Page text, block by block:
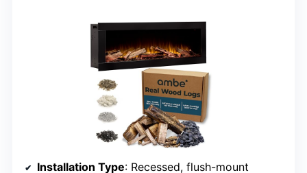
Installation Type: Recessed, flush-mount